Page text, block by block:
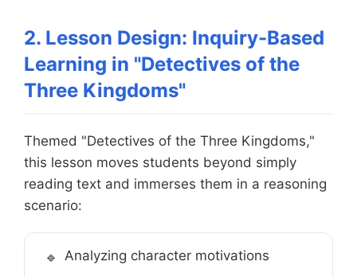
2. Lesson Design: Inquiry-Based
Learning in "Detectives of the
Three Kingdoms"
Themed "Detectives of the Three Kingdoms,"
this lesson moves students beyond simply
reading text and immerses them in a reasoning
scenario:
Analyzing character motivations